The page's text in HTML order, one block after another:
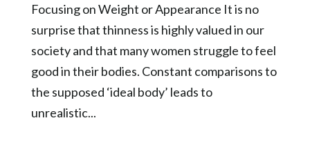
Focusing on Weight or Appearance It is no
surprise that thinness is highly valued in our
society and that many women struggle to feel
good in their bodies. Constant comparisons to
the supposed ‘ideal body’ leads to
unrealistic...